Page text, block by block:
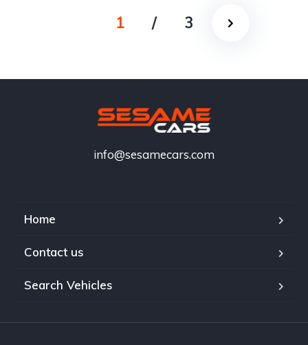
1 / 3
info@sesamecars.com
Home
Contact us
Search Vehicles